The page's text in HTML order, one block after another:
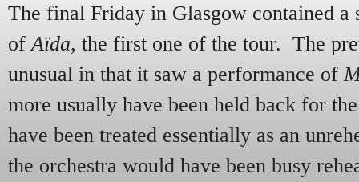
The final Friday in Glasgow contained a
of Aïda, the first one of the tour. The
unusual in that it saw a performance of
more usually have been held back for
have been treated essentially as an
the orchestra would have been busy